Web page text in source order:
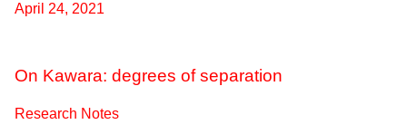
April 24, 2021
On Kawara: degrees of separation
Research Notes